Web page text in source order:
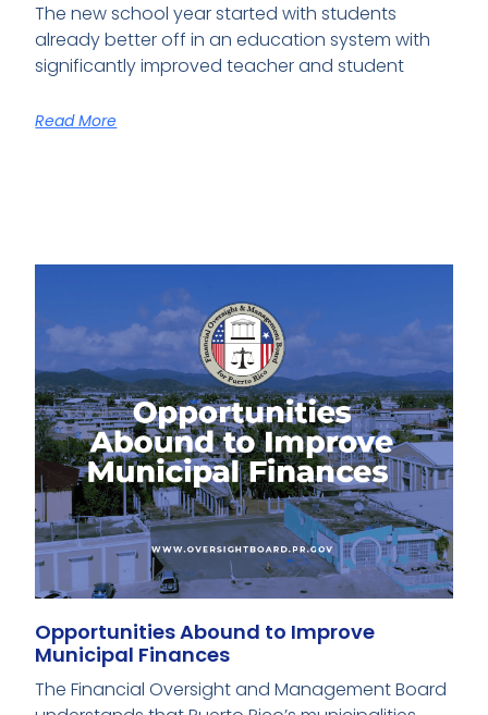
The new school year started with students
already better off in an education system with
significantly improved teacher and student
Read More
Opportunities Abound to Improve
Municipal Finances
The Financial Oversight and Management Board